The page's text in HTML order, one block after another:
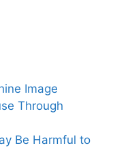
Image
Through
Be Harmful to